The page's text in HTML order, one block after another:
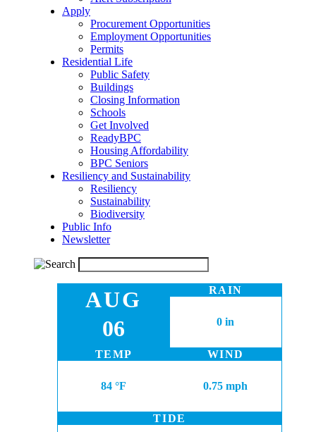
Apply
Procurement Opportunities
Employment Opportunities
Permits
Residential Life
Public Safety
Buildings
Closing Information
Schools
Get Involved
ReadyBPC
Housing Affordability
BPC Seniors
Resiliency and Sustainability
Resiliency
Sustainability
Biodiversity
Public Info
Newsletter
AUG
06
RAIN
0 in
TEMP
84 °F
WIND
0.75 mph
TIDE